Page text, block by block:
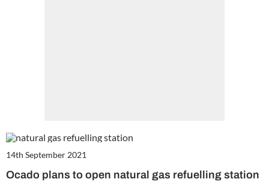
14th September 2021
Ocado plans to open natural gas refuelling station